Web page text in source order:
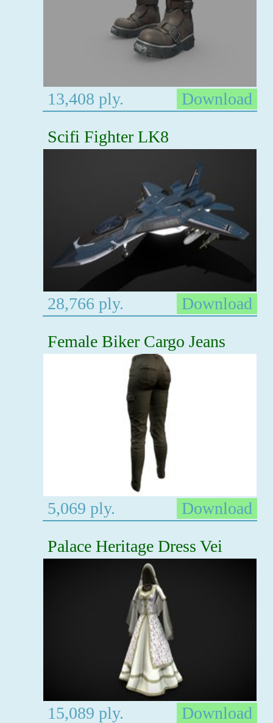
13,408 ply.
Download
Scifi Fighter LK8
28,766 ply.
Download
Female Biker Cargo Jeans
5,069 ply.
Download
Palace Heritage Dress Vei
15,089 ply.
Download